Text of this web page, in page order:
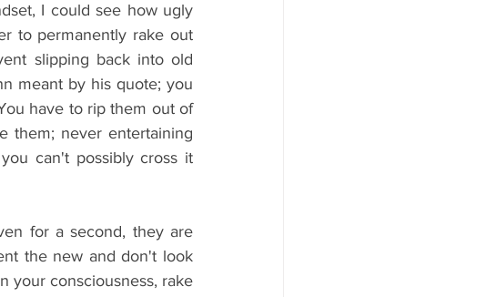
I could see how ugly
to permanently rake out
slipping back into old
meant by his quote; you
have to rip them out of
them; never entertaining
can't possibly cross it
for a second, they are
the new and don't look
your consciousness, rake